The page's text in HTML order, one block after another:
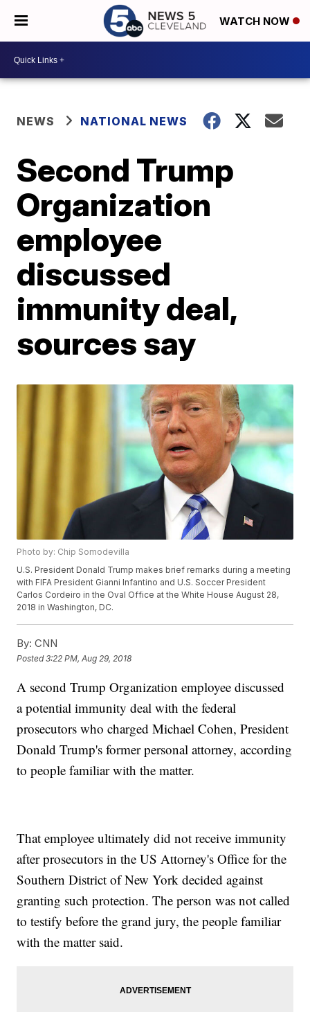
WATCH NOW
NEWS NATIONAL NEWS
Second Trump
Organization
employee
discussed
immunity deal,
sources say
Photo by: Chip Somodevilla
U.S. President Donald Trump makes brief remarks during a meeting
with FIFA President Gianni Infantino and U.S. Soccer President
Carlos Cordeiro in the Oval Office at the White House August 28,
2018 in Washington, DC.
By: CNN
Posted3:22 PM, Aug 29, 2018
A second Trump Organization employee discussed
a potential immunity deal with the federal
prosecutors who charged Michael Cohen, President
Donald Trump's former personal attorney, according
to people familiar with the matter.
That employee ultimately did not receive immunity
after prosecutors in the US Attorney's Office for the
Southern District of New York decided against
granting such protection. The person was not called
to testify before the grand jury, the people familiar
with the matter said.